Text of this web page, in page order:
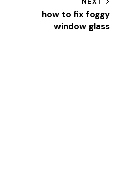
how to fix foggy
window glass